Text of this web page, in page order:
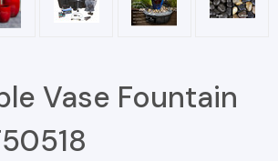
Vase Fountain